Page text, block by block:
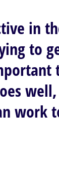
in
to
work